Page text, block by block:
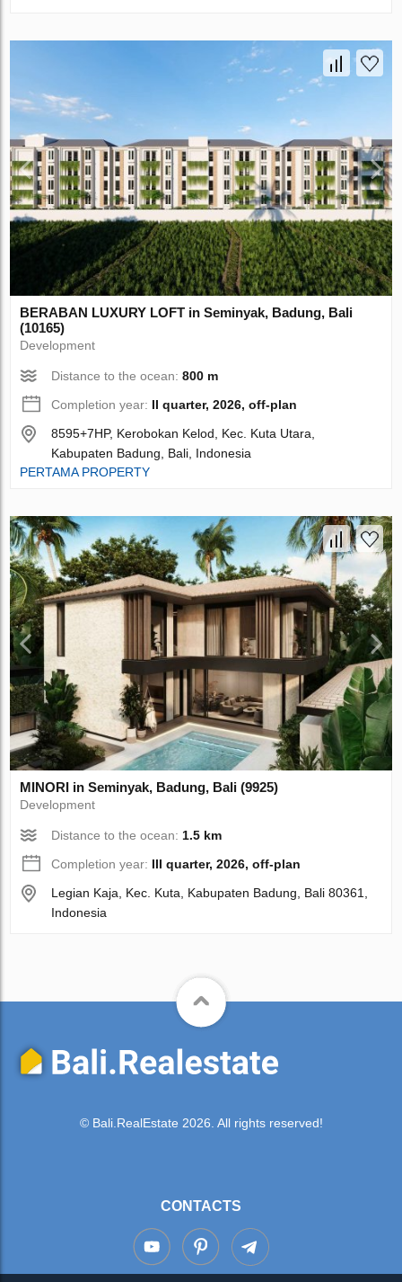
BERABAN LUXURY LOFT in Seminyak, Badung, Bali
(10165)
Development
Distance to the ocean:800 m
Completion year: II quarter, 2026, off-plan
8595+7HP, Kerobokan Kelod, Kec. Kuta Utara,
Kabupaten Badung, Bali, Indonesia
PERTAMA PROPERTY
MINORI in Seminyak, Badung, Bali (9925)
Development
Distance to the ocean:1.5 km
Completion year: III quarter, 2026, off-plan
Legian Kaja, Kec. Kuta, Kabupaten Badung, Bali 80361,
Indonesia
© Bali.RealEstate 2026. All rights reserved!
CONTACTS